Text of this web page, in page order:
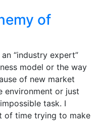
of
“industry expert”
model or the way
of new market
environment or just
task. I
of time trying to make